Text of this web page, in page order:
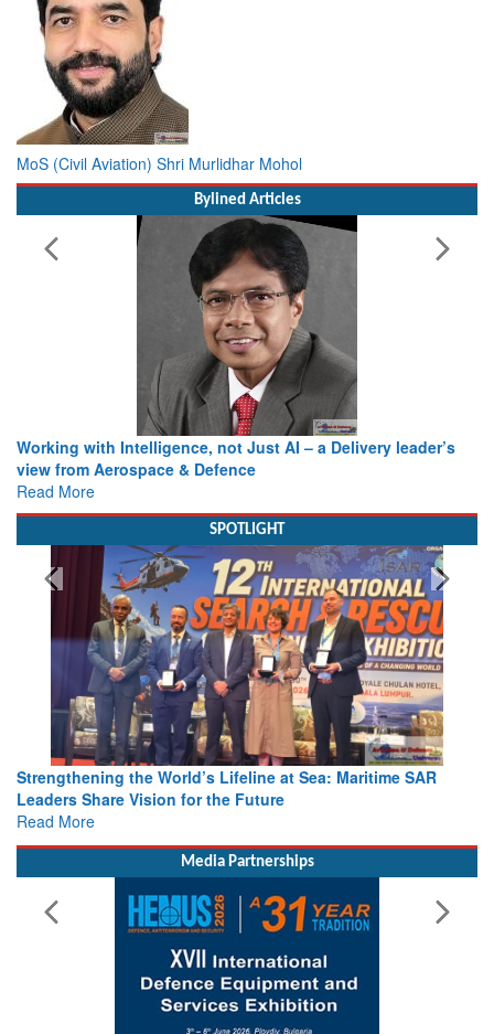
MoS (Civil Aviation) Shri Murlidhar Mohol
Bylined Articles
Working with Intelligence, not Just AI – a Delivery leader’s
view from Aerospace & Defence
Read More
SPOTLIGHT
Strengthening the World’s Lifeline at Sea: Maritime SAR
Leaders Share Vision for the Future
Read More
Media Partnerships